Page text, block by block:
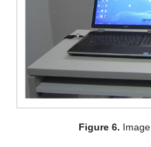
Figure 6.